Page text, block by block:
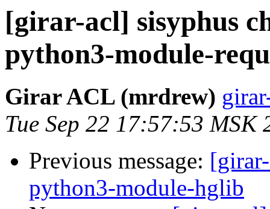
[girar-acl] sisyphus
python3-module-
Girar ACL (mrdrew)
Tue Sep 22 17:57:53 MSK
Previous message:
python3-module-hglib